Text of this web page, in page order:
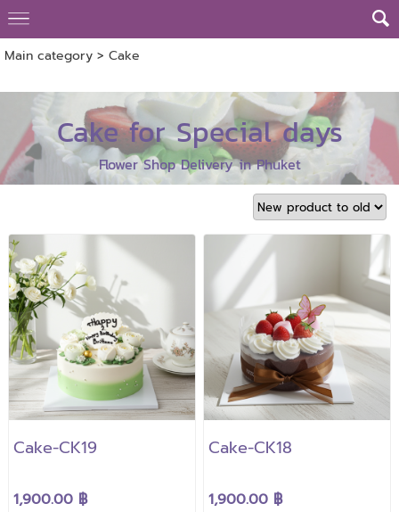
Main category> Cake
Cake for Special days
Flower Shop Delivery in Phuket
Cake-CK19
1,900.00 ฿
Cake-CK18
1,900.00 ฿